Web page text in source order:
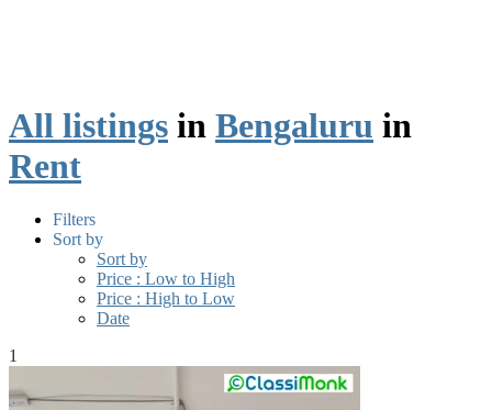
All listings in Bengaluru in
Rent
Filters
Sort by
Sort by
Price : Low to High
Price : High to Low
Date
1